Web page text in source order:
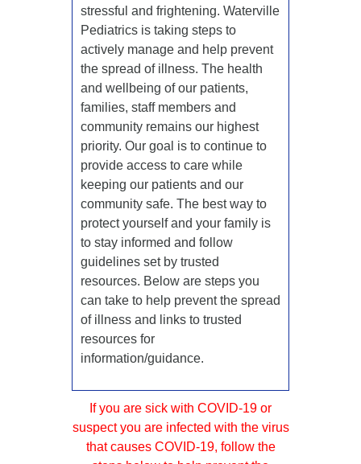
stressful and frightening. Waterville
Pediatrics is taking steps to
actively manage and help prevent
the spread of illness. The health
and wellbeing of our patients,
families, staff members and
community remains our highest
priority. Our goal is to continue to
provide access to care while
keeping our patients and our
community safe. The best way to
protect yourself and your family is
to stay informed and follow
guidelines set by trusted
resources. Below are steps you
can take to help prevent the spread
of illness and links to trusted
resources for
information/guidance.
If you are sick with COVID-19 or
suspect you are infected with the virus
that causes COVID-19, follow the